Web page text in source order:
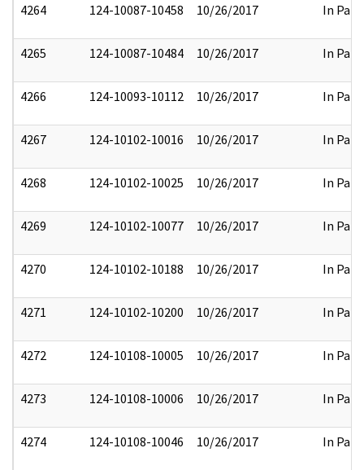
4264 124-10087-10458 10/26/2017 In Part
4265 124-10087-10484 10/26/2017 In Part
4266 124-10093-10112 10/26/2017 In Part
4267 124-10102-10016 10/26/2017 In Part
4268 124-10102-10025 10/26/2017 In Part
4269 124-10102-10077 10/26/2017 In Part
4270 124-10102-10188 10/26/2017 In Part
4271 124-10102-10200 10/26/2017 In Part
4272 124-10108-10005 10/26/2017 In Part
4273 124-10108-10006 10/26/2017 In Part
4274 124-10108-10046 10/26/2017 In Part